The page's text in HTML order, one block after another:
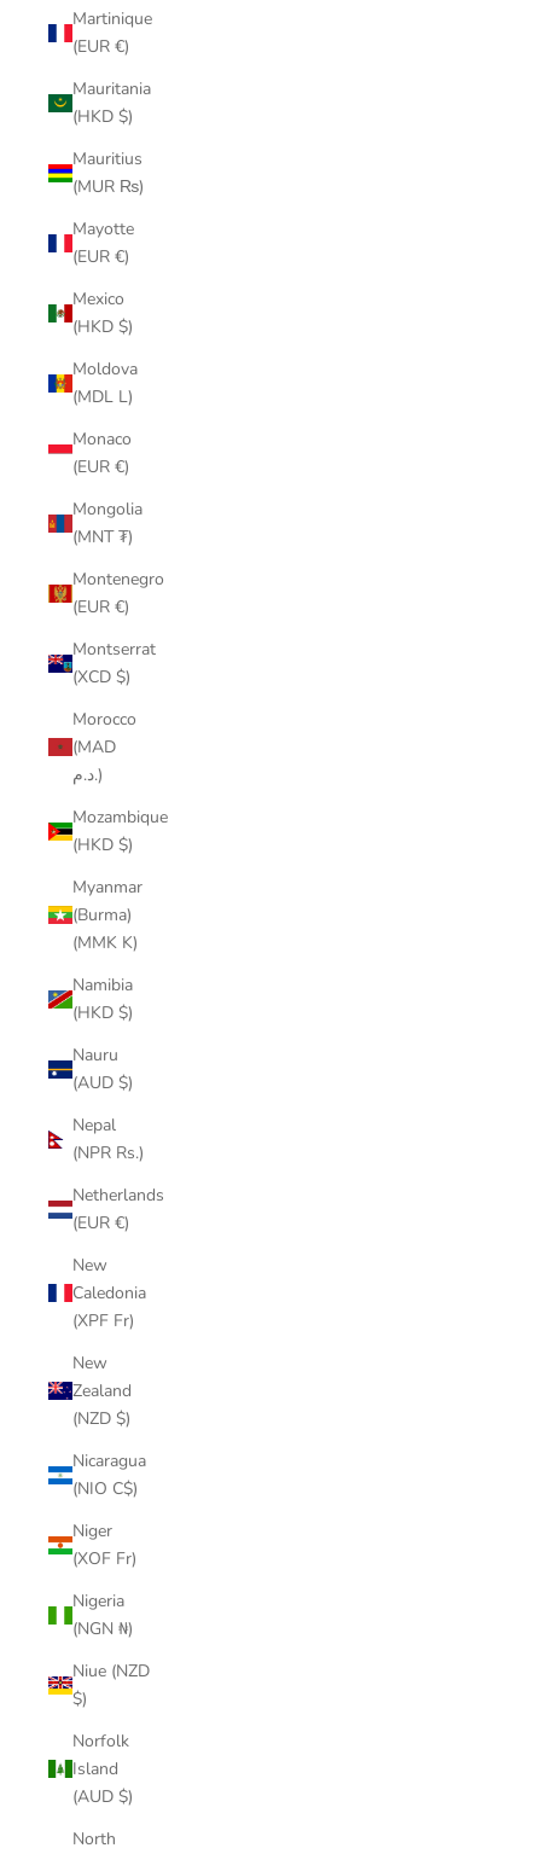
Martinique
(EUR €)
Mauritania
(HKD $)
Mauritius
(MUR ₨)
Mayotte
(EUR €)
Mexico
(HKD $)
Moldova
(MDL L)
Monaco
(EUR €)
Mongolia
(MNT ₮)
Montenegro
(EUR €)
Montserrat
(XCD $)
Morocco
(MAD
د.م.)
Mozambique
(HKD $)
Myanmar
(Burma)
(MMK K)
Namibia
(HKD $)
Nauru
(AUD $)
Nepal
(NPR Rs.)
Netherlands
(EUR €)
New
Caledonia
(XPF Fr)
New
Zealand
(NZD $)
Nicaragua
(NIO C$)
Niger
(XOF Fr)
Nigeria
(NGN ₦)
Niue (NZD
$)
Norfolk
Island
(AUD $)
North